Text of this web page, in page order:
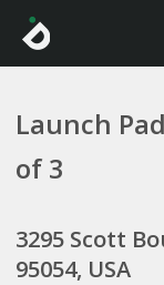
Launch
of 3
3295 Scott
95054, USA